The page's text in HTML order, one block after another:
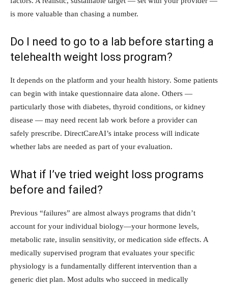
is more valuable than chasing a number.
Do I need to go to a lab before starting a
telehealth weight loss program?
It depends on the platform and your health history. Some patients
can begin with intake questionnaire data alone. Others —
particularly those with diabetes, thyroid conditions, or kidney
disease — may need recent lab work before a provider can
safely prescribe. DirectCareAI’s intake process will indicate
whether labs are needed as part of your evaluation.
What if I’ve tried weight loss programs
before and failed?
Previous “failures” are almost always programs that didn’t
account for your individual biology—your hormone levels,
metabolic rate, insulin sensitivity, or medication side effects. A
medically supervised program that evaluates your specific
physiology is a fundamentally different intervention than a
generic diet plan. Most adults who succeed in medically